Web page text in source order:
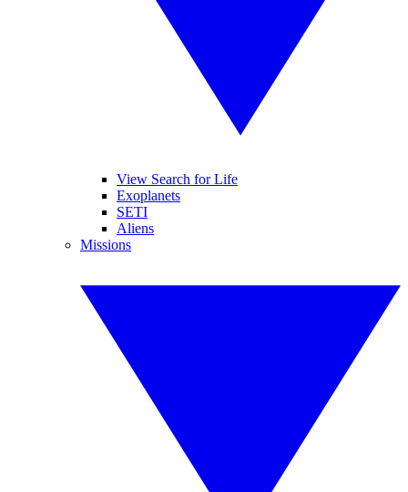
View Search for Life
Exoplanets
SETI
Aliens
Missions